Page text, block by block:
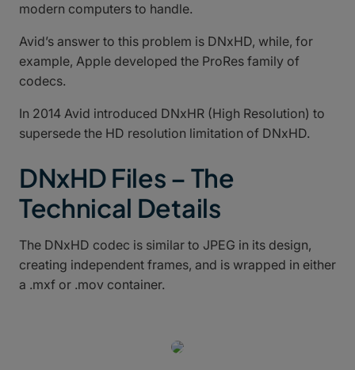
modern computers to handle.
Avid’s answer to this problem is DNxHD, while, for
example, Apple developed the ProRes family of
codecs.
In 2014 Avid introduced DNxHR (High Resolution) to
supersede the HD resolution limitation of DNxHD.
DNxHD Files – The
Technical Details
The DNxHD codec is similar to JPEG in its design,
creating independent frames, and is wrapped in either
a .mxf or .mov container.